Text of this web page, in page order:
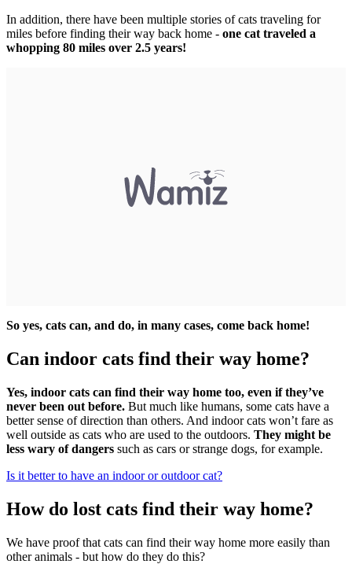
In addition, there have been multiple stories of cats traveling for
miles before finding their way back home - one cat traveled a
whopping 80 miles over 2.5 years!
So yes, cats can, and do, in many cases, come back home!
Can indoor cats find their way home?
Yes, indoor cats can find their way home too, even if they’ve
never been out before. But much like humans, some cats have a
better sense of direction than others. And indoor cats won’t fare as
well outside as cats who are used to the outdoors. They might be
less wary of dangers such as cars or strange dogs, for example.
Is it better to have an indoor or outdoor cat?
How do lost cats find their way home?
We have proof that cats can find their way home more easily than
other animals - but how do they do this?